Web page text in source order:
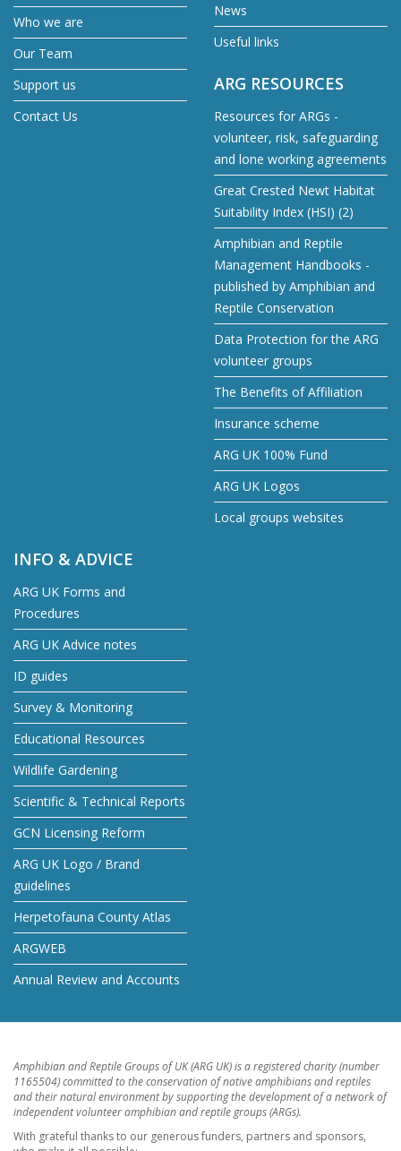
Who we are
Our Team
Support us
Contact Us
News
Useful links
ARG RESOURCES
Resources for ARGs -
volunteer, risk, safeguarding
and lone working agreements
Great Crested Newt Habitat
Suitability Index (HSI) (2)
Amphibian and Reptile
Management Handbooks -
published by Amphibian and
Reptile Conservation
Data Protection for the ARG
volunteer groups
The Benefits of Affiliation
Insurance scheme
ARG UK 100% Fund
ARG UK Logos
Local groups websites
INFO & ADVICE
ARG UK Forms and
Procedures
ARG UK Advice notes
ID guides
Survey & Monitoring
Educational Resources
Wildlife Gardening
Scientific & Technical Reports
GCN Licensing Reform
ARG UK Logo / Brand
guidelines
Herpetofauna County Atlas
ARGWEB
Annual Review and Accounts
Amphibian and Reptile Groups of UK (ARG UK) is a registered charity (number
1165504) committed to the conservation of native amphibians and reptiles
and their natural environment by supporting the development of a network of
independent volunteer amphibian and reptile groups (ARGs).
With grateful thanks to our generous funders, partners and sponsors,